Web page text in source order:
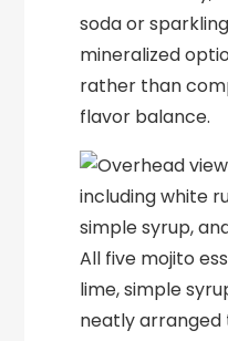
soda or
mineralized
rather than
flavor balance.
All five mojito
lime, simple
neatly arranged